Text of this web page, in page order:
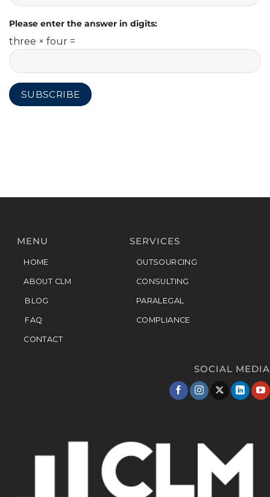
Please enter the answer in digits:
three × four =
MENU
HOME
ABOUT CLM
BLOG
FAQ
CONTACT
SERVICES
OUTSOURCING
CONSULTING
PARALEGAL
COMPLIANCE
SOCIAL MEDIA